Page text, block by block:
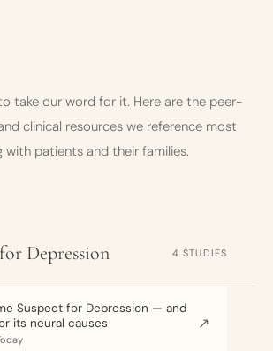
take our word for it. Here are the peer-
clinical resources we reference most
with patients and their families.
Depression 4 STUDIES
Suspect for Depression — and
its neural causes
↗